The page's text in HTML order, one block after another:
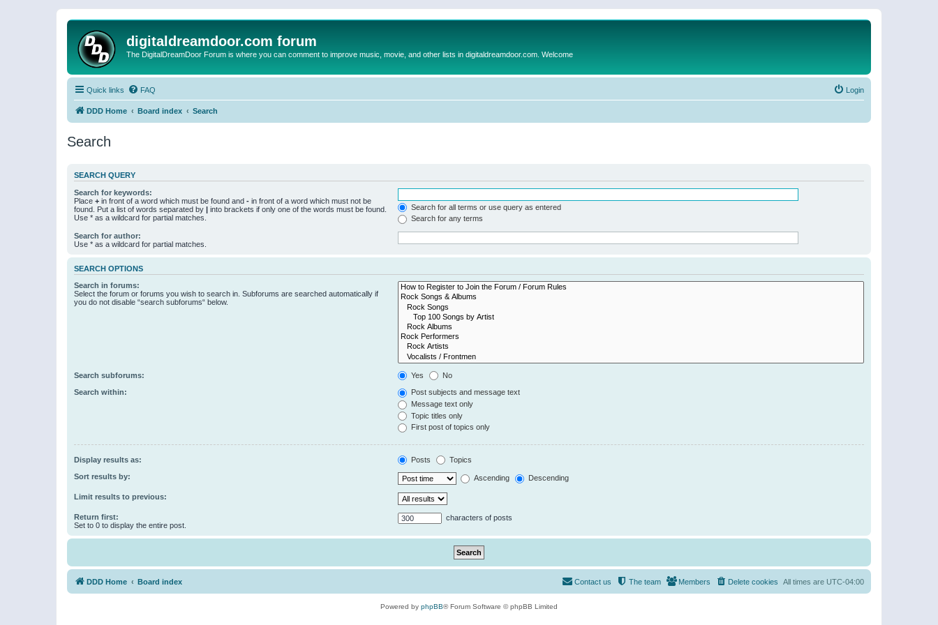
digitaldreamdoor.com forum
The DigitalDreamDoor Forum is where you can comment to improve music, movie, and other lists in digitaldreamdoor.com. Welcome
Quick links FAQ Login
DDD Home Board index Search
Search
SEARCH QUERY
Search for keywords:
Place + in front of a word which must be found and - in front of a word which must not be
found. Put a list of words separated by | into brackets if only one of the words must be found.
Use * as a wildcard for partial matches.
Search for all terms or use query as entered
Search for any terms
Search for author:
Use * as a wildcard for partial matches.
SEARCH OPTIONS
Search in forums:
Select the forum or forums you wish to search in. Subforums are searched automatically if
you do not disable “search subforums“ below.
Search subforums: Yes No
Search within:
Post subjects and message text
Message text only
Topic titles only
First post of topics only
Display results as: Posts Topics
Sort results by: Ascending Descending
Limit results to previous:
Return first:
Set to 0 to display the entire post.
characters of posts
DDD Home Board index All times are UTC-04:00
Delete cookies
Members
The team
Contact us
Powered by phpBB® Forum Software © phpBB Limited